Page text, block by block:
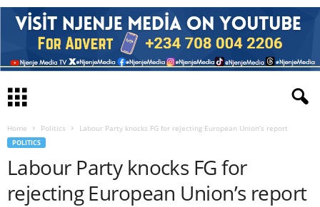
Home Politics Labour Party knocks FG for rejecting European Union’s report
POLITICS
Labour Party knocks FG for
rejecting European Union’s report